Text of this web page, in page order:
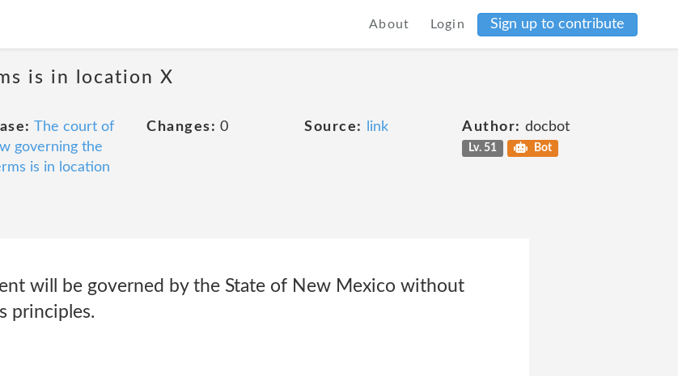
About Login Sign up to contribute
is in location X
The court of
governing the
is in location
Changes: 0 Source: link Author: docbot
Lv. 51 Bot
will be governed by the State of New Mexico without
principles.